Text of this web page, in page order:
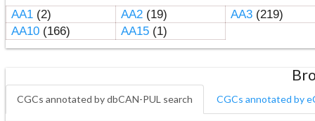
AA1(2) AA2(19) AA3(219)
AA10(166) AA15(1)
CGCs annotated by dbCAN-PUL search CGCs annotated by